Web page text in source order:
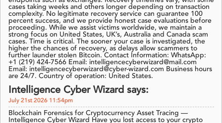
cases taking weeks and others longer depending on transaction
complexity. No legitimate recovery service can guarantee 100
percent success, and we provide honest case evaluations before
proceeding. While we assist victims worldwide, we maintain a
strong focus on United States, UK’s, Australia and Canada scam
cases. Time is critical. The sooner your case is investigated, the
higher the chances of recovery, as delays allow scammers to
further launder stolen Bitcoin. Contact Information: WhatsApp:
+1 (219) 424-7566 Email: intelligencecyberwizard@mail.com
Email: intelligencecyberwizard@cyber-wizard.com Business hours
are 24/7. Country of operation: United States.
Intelligence Cyber Wizard says:
July 21st 2026 11:54pm
Blockchain Forensics for Cryptocurrency Asset Tracing —
Intelligence Cyber Wizard Have you lost access to your crypto